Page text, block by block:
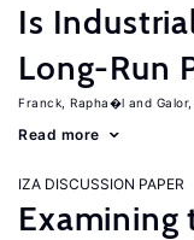
Is
Long-Run
Franck, Rapha�l
Read more
IZA DISCUSSION PAPER
Examining